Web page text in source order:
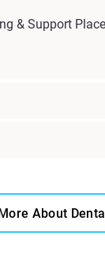
& Support
About